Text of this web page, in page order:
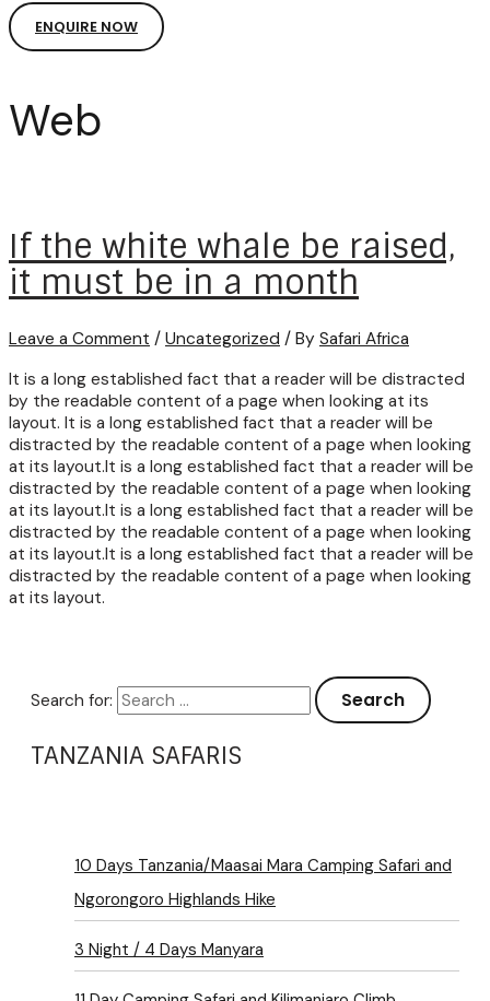
ENQUIRE NOW
Web
If the white whale be raised,
it must be in a month
Leave a Comment / Uncategorized / By Safari Africa
It is a long established fact that a reader will be distracted
by the readable content of a page when looking at its
layout. It is a long established fact that a reader will be
distracted by the readable content of a page when looking
at its layout.It is a long established fact that a reader will be
distracted by the readable content of a page when looking
at its layout.It is a long established fact that a reader will be
distracted by the readable content of a page when looking
at its layout.It is a long established fact that a reader will be
distracted by the readable content of a page when looking
at its layout.
Search for:
TANZANIA SAFARIS
10 Days Tanzania/Maasai Mara Camping Safari and
Ngorongoro Highlands Hike
3 Night / 4 Days Manyara